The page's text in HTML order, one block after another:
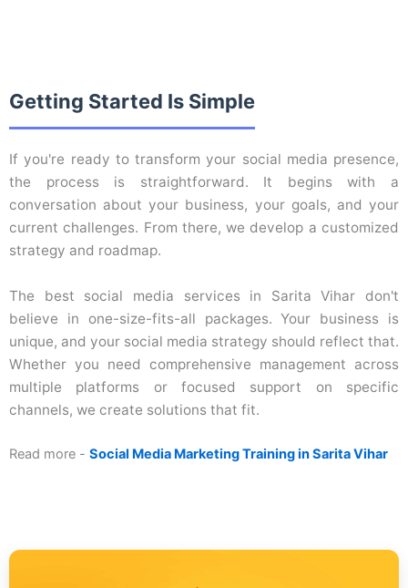
Getting Started Is Simple
If you're ready to transform your social media presence,
the process is straightforward. It begins with a
conversation about your business, your goals, and your
current challenges. From there, we develop a customized
strategy and roadmap.
The best social media services in Sarita Vihar don't
believe in one-size-fits-all packages. Your business is
unique, and your social media strategy should reflect that.
Whether you need comprehensive management across
multiple platforms or focused support on specific
channels, we create solutions that fit.
Read more - Social Media Marketing Training in Sarita Vihar